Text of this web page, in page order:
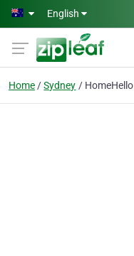
Skip to main content
English
Home Sydney HomeHello